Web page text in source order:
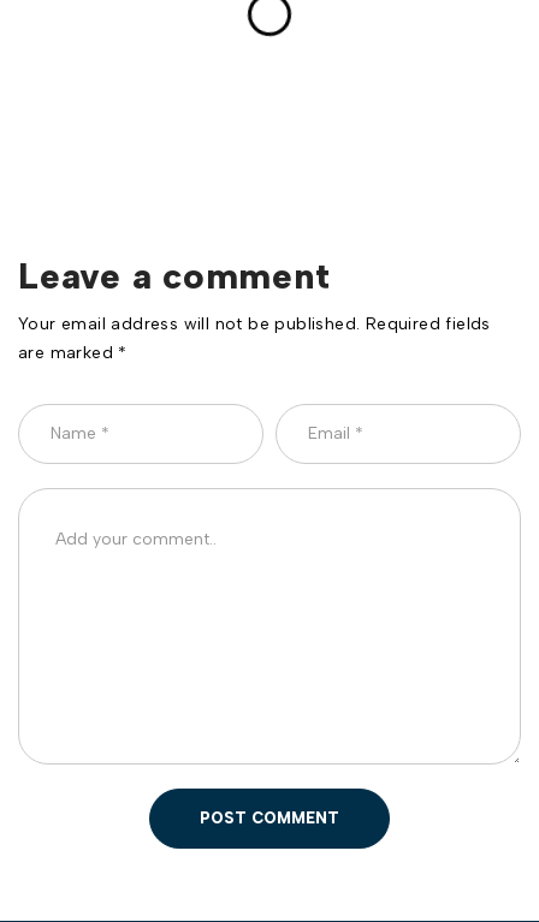
Leave a comment
Your email address will not be published. Required fields
are marked *
POST COMMENT